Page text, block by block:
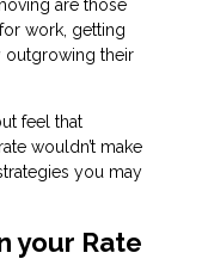
are those
work, getting
outgrowing their
feel that
wouldn’t make
you may
your Rate